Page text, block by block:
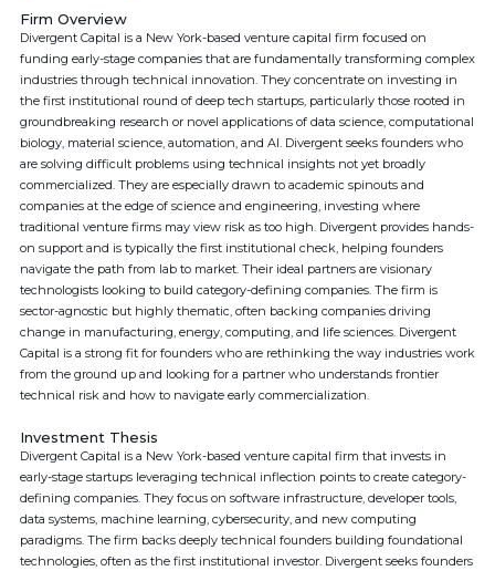
Firm Overview
Divergent Capital is a New York-based venture capital firm focused on
funding early-stage companies that are fundamentally transforming complex
industries through technical innovation. They concentrate on investing in
the first institutional round of deep tech startups, particularly those rooted in
groundbreaking research or novel applications of data science, computational
biology, material science, automation, and AI. Divergent seeks founders who
are solving difficult problems using technical insights not yet broadly
commercialized. They are especially drawn to academic spinouts and
companies at the edge of science and engineering, investing where
traditional venture firms may view risk as too high. Divergent provides hands-
on support and is typically the first institutional check, helping founders
navigate the path from lab to market. Their ideal partners are visionary
technologists looking to build category-defining companies. The firm is
sector-agnostic but highly thematic, often backing companies driving
change in manufacturing, energy, computing, and life sciences. Divergent
Capital is a strong fit for founders who are rethinking the way industries work
from the ground up and looking for a partner who understands frontier
technical risk and how to navigate early commercialization.
Investment Thesis
Divergent Capital is a New York-based venture capital firm that invests in
early-stage startups leveraging technical inflection points to create category-
defining companies. They focus on software infrastructure, developer tools,
data systems, machine learning, cybersecurity, and new computing
paradigms. The firm backs deeply technical founders building foundational
technologies, often as the first institutional investor. Divergent seeks founders